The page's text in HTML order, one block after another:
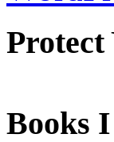
Protect
Books